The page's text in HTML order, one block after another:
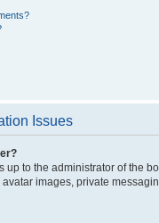
Issues
up to the administrator of the
images, private